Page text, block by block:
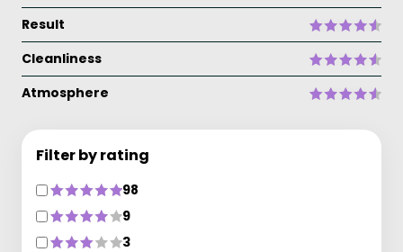
Result
Cleanliness
Atmosphere
Filter by rating
98
9
3